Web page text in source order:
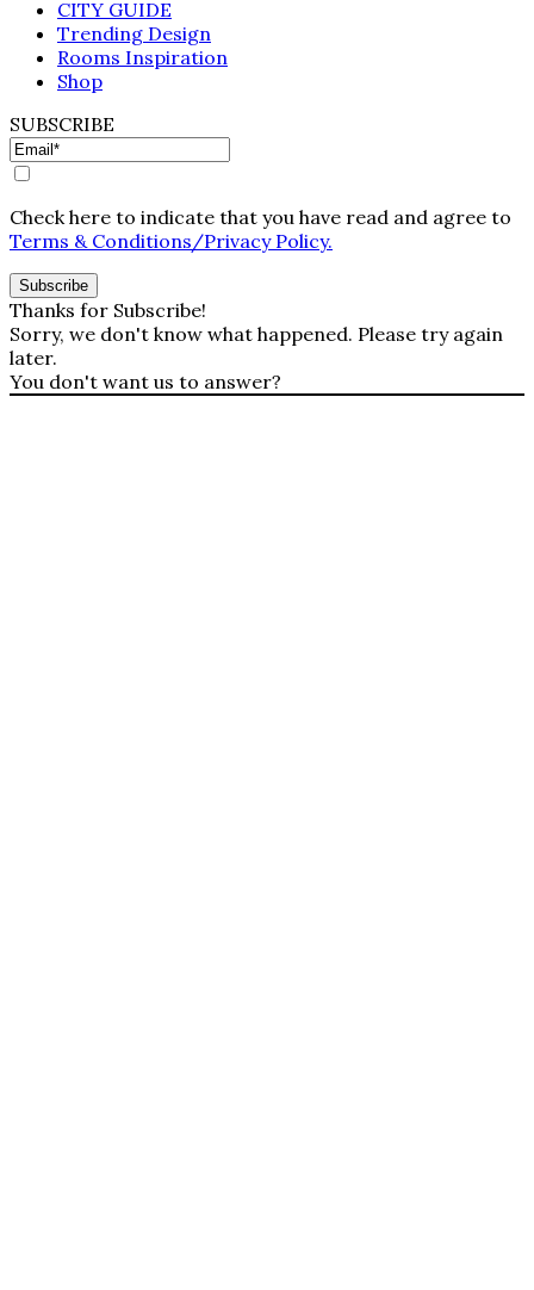
CITY GUIDE
Trending Design
Rooms Inspiration
Shop
SUBSCRIBE
Check here to indicate that you have read and agree to
Terms & Conditions/Privacy Policy.
Thanks for Subscribe!
Sorry, we don't know what happened. Please try again
later.
You don't want us to answer?